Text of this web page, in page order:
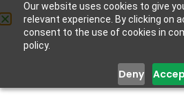
Our website uses cookies to give
relevant experience. By clicking on
consent to the use of cookies in
policy.
Deny